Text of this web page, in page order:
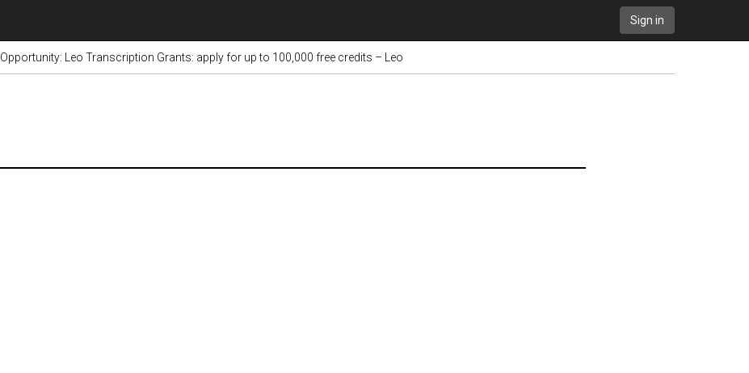
Sign in
Opportunity: Leo Transcription Grants: apply for up to 100,000 free credits – Leo